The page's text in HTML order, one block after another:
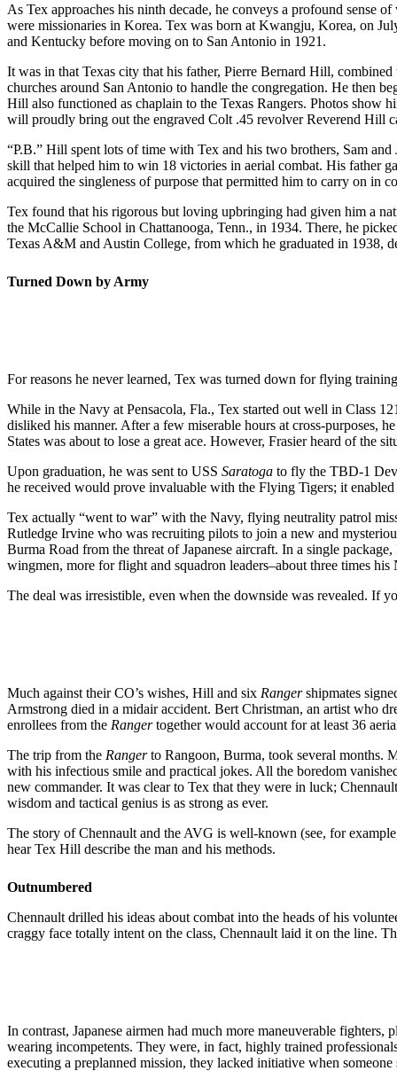
As Tex approaches his ninth decade, he conveys a profound sense
were missionaries in Korea. Tex was born at Kwangju, Korea, on
and Kentucky before moving on to San Antonio in 1921.
It was in that Texas city that his father, Pierre Bernard Hill,
churches around San Antonio to handle the congregation. He then
Hill also functioned as chaplain to the Texas Rangers. Photos show
will proudly bring out the engraved Colt .45 revolver Reverend Hill
“P.B.” Hill spent lots of time with Tex and his two brothers, Sam
skill that helped him to win 18 victories in aerial combat. His father
acquired the singleness of purpose that permitted him to carry on in
Tex found that his rigorous but loving upbringing had given him a
the McCallie School in Chattanooga, Tenn., in 1934. There, he
Texas A&M and Austin College, from which he graduated in 1938,
Turned Down by Army
For reasons he never learned, Tex was turned down for flying
While in the Navy at Pensacola, Fla., Tex started out well in Class
disliked his manner. After a few miserable hours at cross-purposes,
States was about to lose a great ace. However, Frasier heard of the
Upon graduation, he was sent to USS Saratoga to fly the TBD-1
he received would prove invaluable with the Flying Tigers; it
Tex actually “went to war” with the Navy, flying neutrality patrol
Rutledge Irvine who was recruiting pilots to join a new and
Burma Road from the threat of Japanese aircraft. In a single
wingmen, more for flight and squadron leaders–about three times
The deal was irresistible, even when the downside was revealed. If
Much against their CO’s wishes, Hill and six Rangershipmates
Armstrong died in a midair accident. Bert Christman, an artist who
enrollees from the Rangertogether would account for at least 36
The trip from the Rangerto Rangoon, Burma, took several months.
with his infectious smile and practical jokes. All the boredom
new commander. It was clear to Tex that they were in luck;
wisdom and tactical genius is as strong as ever.
The story of Chennault and the AVG is well-known (see, for
hear Tex Hill describe the man and his methods.
Outnumbered
Chennault drilled his ideas about combat into the heads of his
craggy face totally intent on the class, Chennault laid it on the line.
In contrast, Japanese airmen had much more maneuverable
wearing incompetents. They were, in fact, highly trained
executing a preplanned mission, they lacked initiative when